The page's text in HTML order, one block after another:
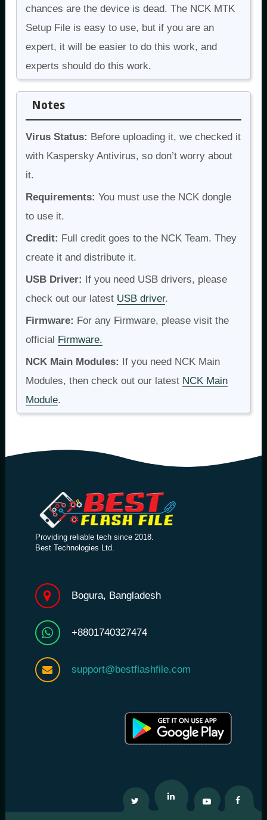
chances are the device is dead. The NCK MTK
Setup File is easy to use, but if you are an
expert, it will be easier to do this work, and
experts should do this work.
Notes
Virus Status: Before uploading it, we checked it
with Kaspersky Antivirus, so don’t worry about
it.
Requirements: You must use the NCK dongle
to use it.
Credit: Full credit goes to the NCK Team. They
create it and distribute it.
USB Driver: If you need USB drivers, please
check out our latest USB driver.
Firmware: For any Firmware, please visit the
official Firmware.
NCK Main Modules: If you need NCK Main
Modules, then check out our latest NCK Main
Module.
Providing reliable tech since 2018.
Best Technologies Ltd.
Bogura, Bangladesh
+8801740327474
support@bestflashfile.com
Linkedin Twitter Youtube